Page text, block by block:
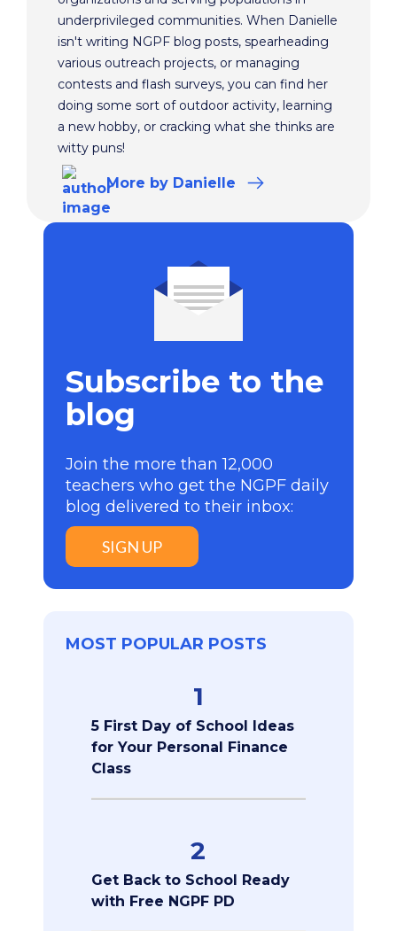
underprivileged communities. When Danielle
isn't writing NGPF blog posts, spearheading
various outreach projects, or managing
contests and flash surveys, you can find her
doing some sort of outdoor activity, learning
a new hobby, or cracking what she thinks are
witty puns!
More by Danielle
Subscribe to the
blog
Join the more than 12,000
teachers who get the NGPF daily
blog delivered to their inbox:
SIGN UP
MOST POPULAR POSTS
1
5 First Day of School Ideas
for Your Personal Finance
Class
2
Get Back to School Ready
with Free NGPF PD